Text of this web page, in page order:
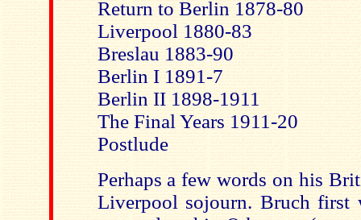
Return to Berlin 1878-80
Liverpool 1880-83
Breslau 1883-90
Berlin I 1891-7
Berlin II 1898-1911
The Final Years 1911-20
Postlude
Perhaps a few words on his
Liverpool sojourn. Bruch first